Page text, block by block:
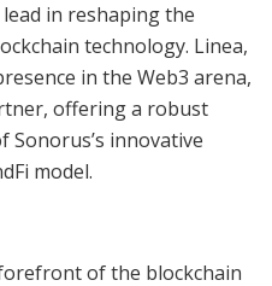
in reshaping the
technology. Linea,
in the Web3 arena,
offering a robust
innovative
model.
of the blockchain